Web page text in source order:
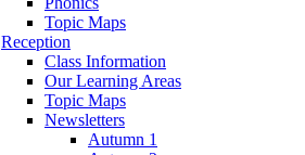
Topic Maps
Reception
Class Information
Our Learning Areas
Topic Maps
Newsletters
Autumn 1